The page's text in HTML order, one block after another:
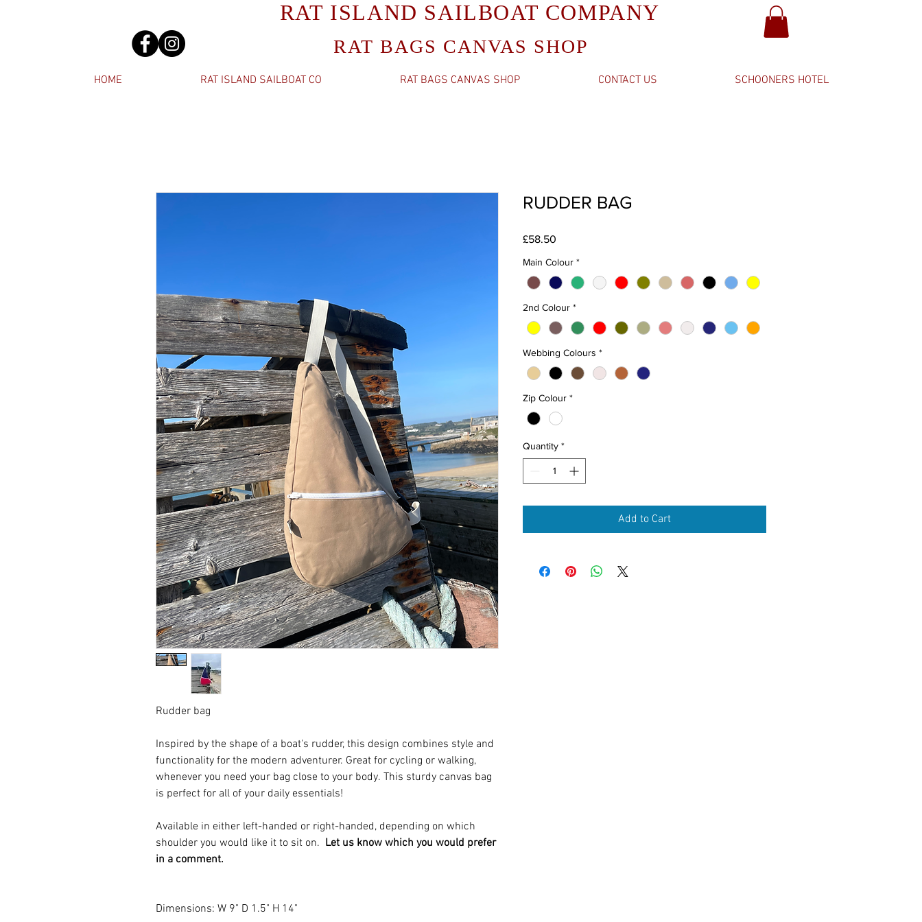
RAT ISLAND SAILBOAT COMPANY
RAT BAGS CANVAS SHOP
HOME RAT ISLAND SAILBOAT CO RAT BAGS CANVAS SHOP CONTACT US SCHOONERS HOTEL
Rudder bag
Inspired by the shape of a boat's rudder, this design combines style and
functionality for the modern adventurer. Great for cycling or walking,
whenever you need your bag close to your body. This sturdy canvas bag
is perfect for all of your daily essentials!
Available in either left-handed or right-handed, depending on which
shoulder you would like it to sit on. Let us know which you would prefer
in a comment.
Dimensions: W 9" D 1.5" H 14"
RUDDER BAG
£58.50
Main Colour *
2nd Colour *
Webbing Colours *
Zip Colour *
Quantity *
Add to Cart